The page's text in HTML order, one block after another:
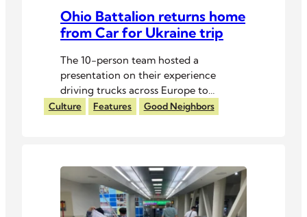
Ohio Battalion returns home
from Car for Ukraine trip
The 10-person team hosted a
presentation on their experience
driving trucks across Europe to
Ukrainian troops.
Culture Features Good Neighbors